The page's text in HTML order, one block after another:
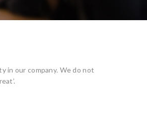
in our company. We do not